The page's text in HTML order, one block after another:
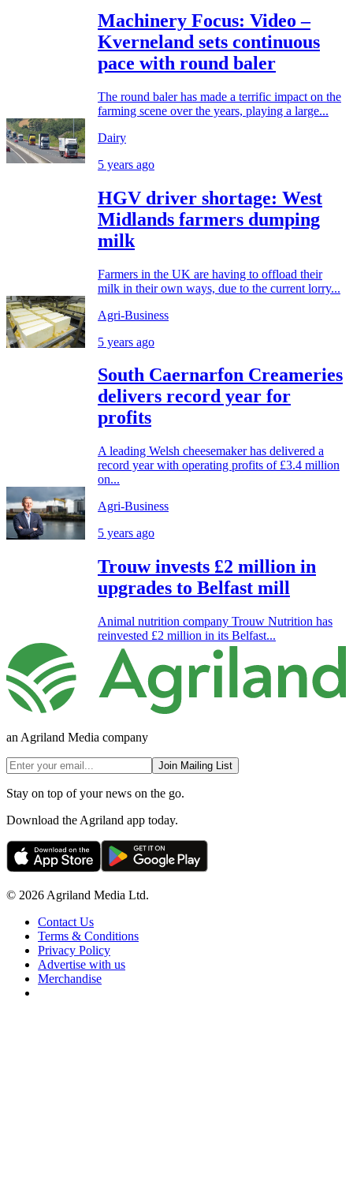
Machinery Focus: Video –
Kverneland sets continuous
pace with round baler
The round baler has made a terrific impact on the
farming scene over the years, playing a large...
Dairy
5 years ago
HGV driver shortage: West
Midlands farmers dumping
milk
Farmers in the UK are having to offload their
milk in their own ways, due to the current lorry...
Agri-Business
5 years ago
South Caernarfon Creameries
delivers record year for
profits
A leading Welsh cheesemaker has delivered a
record year with operating profits of £3.4 million
on...
Agri-Business
5 years ago
Trouw invests £2 million in
upgrades to Belfast mill
Animal nutrition company Trouw Nutrition has
reinvested £2 million in its Belfast...
an Agriland Media company
Join Mailing List
Stay on top of your news on the go.
Download the Agriland app today.
© 2026 Agriland Media Ltd.
Contact Us
Terms & Conditions
Privacy Policy
Advertise with us
Merchandise